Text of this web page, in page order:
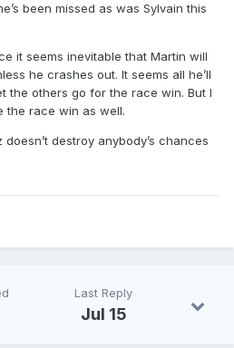
been missed as was Sylvain this
it seems inevitable that Martin will
he crashes out. It seems all he’ll
the others go for the race win. But I
the race win as well.
destroy anybody’s chances
Last Reply
Jul 15